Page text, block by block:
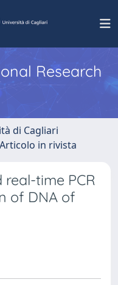
Research
di Cagliari
in rivista
time PCR
of DNA of